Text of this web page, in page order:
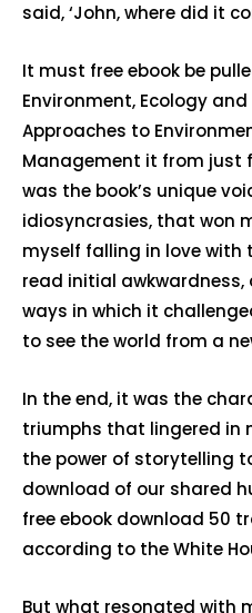
said, ‘John, where did it
It must free ebook be
Environment, Ecology and
Approaches to
Management it from just
was the book’s unique
idiosyncrasies, that won
myself falling in love with
read initial
ways in which it
to see the world from a
In the end, it was the
triumphs that lingered in
the power of storytelling
download of our shared
free ebook download 50
according to the White
But what resonated with